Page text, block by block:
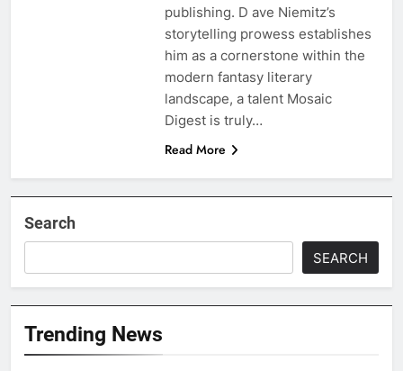
publishing. D ave Niemitz’s
storytelling prowess establishes
him as a cornerstone within the
modern fantasy literary
landscape, a talent Mosaic
Digest is truly…
Read More
Search
SEARCH
Trending News